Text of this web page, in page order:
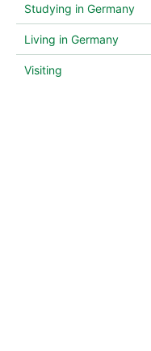
Studying in Germany
Living in Germany
Visiting